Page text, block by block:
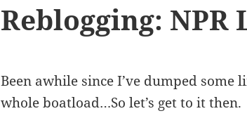
Reblogging: NPR
Been awhile since I’ve dumped some
whole boatload…So let’s get to it then.